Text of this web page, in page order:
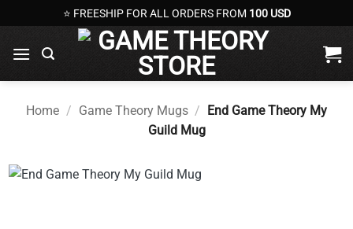
to
content
⭐ FREESHIP FOR ALL ORDERS FROM 100 USD
Home / Game Theory Mugs / End Game Theory My
Guild Mug